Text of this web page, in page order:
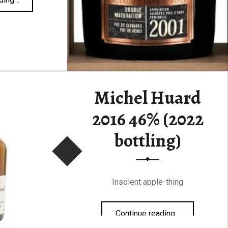
Michel Huard
2016 46% (2022
bottling)
Insolent apple-thing
Continue reading“Michel Huard 2016 46% (2022 bottling)”
…